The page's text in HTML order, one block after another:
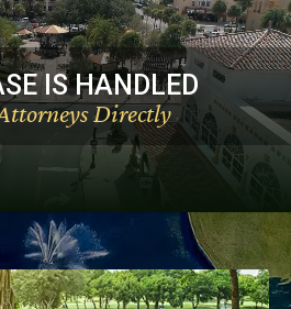
IS HANDLED
Directly